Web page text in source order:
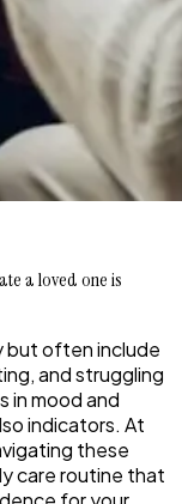
a loved one is
but often include
and struggling
in mood and
indicators. At
these
care routine that